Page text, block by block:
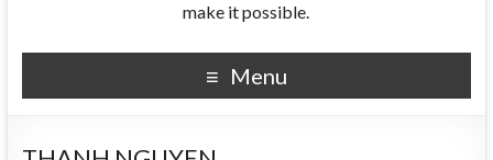
make it possible.
Menu